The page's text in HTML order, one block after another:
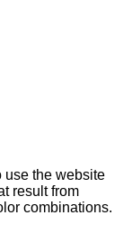
use the website
result from
combinations.